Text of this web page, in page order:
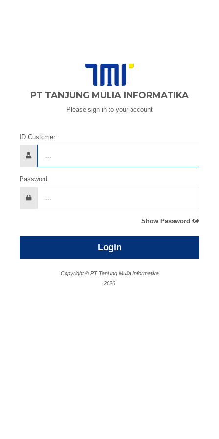
PT TANJUNG MULIA INFORMATIKA
Please sign in to your account
ID Customer
Password
Show Password
Login
Copyright © PT Tanjung Mulia Informatika
2026